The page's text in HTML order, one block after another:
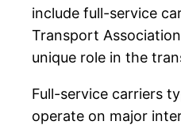
include full-service
Transport
unique role in the
Full-service carriers
operate on major